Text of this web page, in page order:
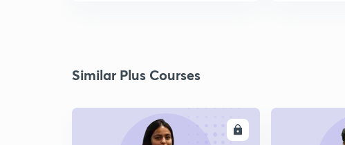
Similar Plus Courses